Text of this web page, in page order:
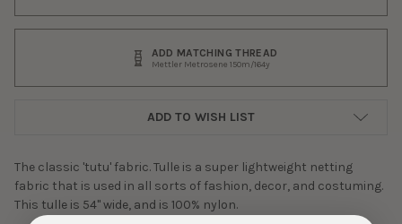
ADD MATCHING THREAD
Mettler Metrosene 150m/164y
ADD TO WISH LIST
The classic 'tutu' fabric. Tulle is a super lightweight netting
fabric that is used in all sorts of fashion, decor, and costuming.
This tulle is 54" wide, and is 100% nylon.